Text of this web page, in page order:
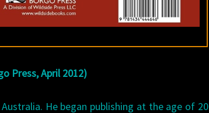
Press, April 2012)
He began publishing at the age of 20